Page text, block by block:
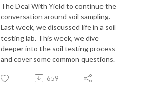
The Deal With Yield to continue the
conversation around soil sampling.
Last week, we discussed life in a soil
testing lab. This week, we dive
deeper into the soil testing process
and cover some common questions.
659